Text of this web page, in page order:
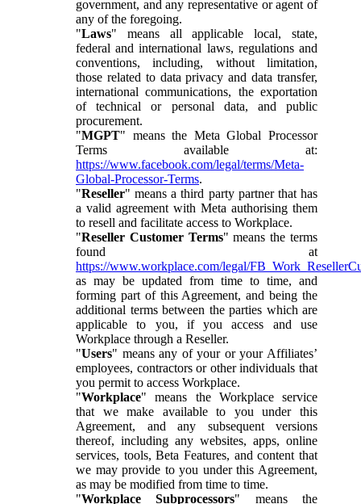
government, and any representative or agent of
any of the foregoing.
"Laws" means all applicable local, state,
federal and international laws, regulations and
conventions, including, without limitation,
those related to data privacy and data transfer,
international communications, the exportation
of technical or personal data, and public
procurement.
"MGPT" means the Meta Global Processor
Terms available at:
https://www.facebook.com/legal/terms/Meta-
Global-Processor-Terms.
"Reseller" means a third party partner that has
a valid agreement with Meta authorising them
to resell and facilitate access to Workplace.
"Reseller Customer Terms" means the terms
found at
https://www.workplace.com/legal/
as may be updated from time to time, and
forming part of this Agreement, and being the
additional terms between the parties which are
applicable to you, if you access and use
Workplace through a Reseller.
"Users" means any of your or your Affiliates’
employees, contractors or other individuals that
you permit to access Workplace.
"Workplace" means the Workplace service
that we make available to you under this
Agreement, and any subsequent versions
thereof, including any websites, apps, online
services, tools, Beta Features, and content that
we may provide to you under this Agreement,
as may be modified from time to time.
"Workplace Subprocessors" means the